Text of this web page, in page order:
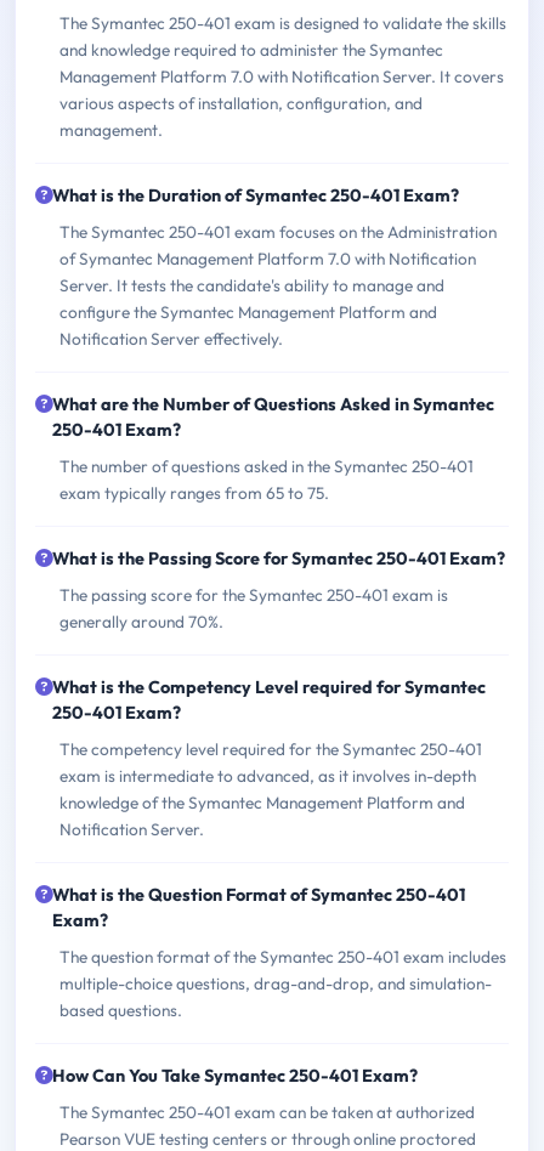
The Symantec 250-401 exam is designed to validate the skills
and knowledge required to administer the Symantec
Management Platform 7.0 with Notification Server. It covers
various aspects of installation, configuration, and
management.
What is the Duration of Symantec 250-401 Exam?
The Symantec 250-401 exam focuses on the Administration
of Symantec Management Platform 7.0 with Notification
Server. It tests the candidate's ability to manage and
configure the Symantec Management Platform and
Notification Server effectively.
What are the Number of Questions Asked in Symantec
250-401 Exam?
The number of questions asked in the Symantec 250-401
exam typically ranges from 65 to 75.
What is the Passing Score for Symantec 250-401 Exam?
The passing score for the Symantec 250-401 exam is
generally around 70%.
What is the Competency Level required for Symantec
250-401 Exam?
The competency level required for the Symantec 250-401
exam is intermediate to advanced, as it involves in-depth
knowledge of the Symantec Management Platform and
Notification Server.
What is the Question Format of Symantec 250-401
Exam?
The question format of the Symantec 250-401 exam includes
multiple-choice questions, drag-and-drop, and simulation-
based questions.
How Can You Take Symantec 250-401 Exam?
The Symantec 250-401 exam can be taken at authorized
Pearson VUE testing centers or through online proctored